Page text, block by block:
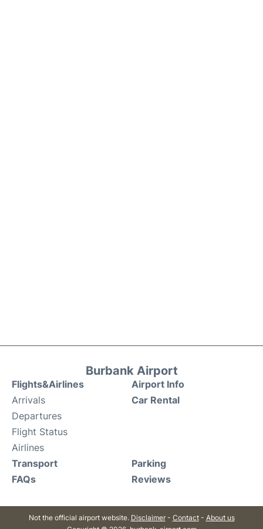
Burbank Airport
Flights&Airlines
Arrivals
Departures
Flight Status
Airlines
Airport Info
Car Rental
Transport
FAQs
Parking
Reviews
Not the official airport website. Disclaimer- Contact- About us